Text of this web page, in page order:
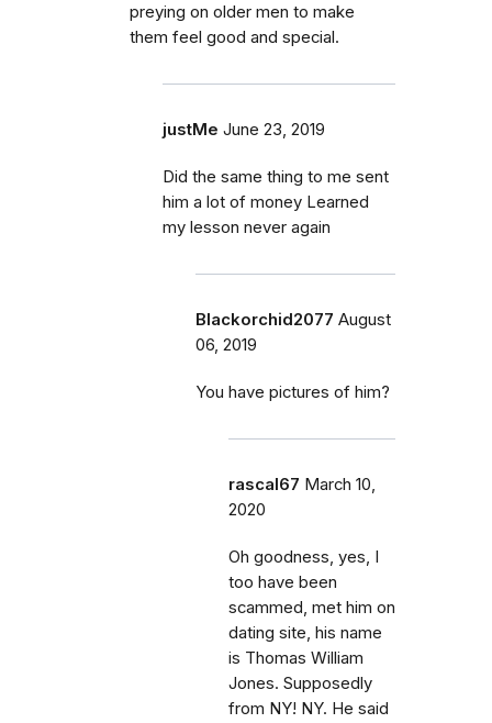
preying on older men to make
them feel good and special.
justMe June 23, 2019
Did the same thing to me sent
him a lot of money Learned
my lesson never again
Blackorchid2077 August
06, 2019
You have pictures of him?
rascal67 March 10,
2020
Oh goodness, yes, I
too have been
scammed, met him on
dating site, his name
is Thomas William
Jones. Supposedly
from NY! NY. He said